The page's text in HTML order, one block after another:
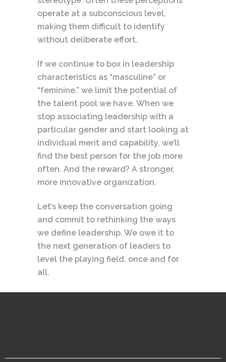
operate at a subconscious level,
making them difficult to identify
without deliberate effort.
If we continue to box in leadership
characteristics as “masculine” or
“feminine,” we limit the potential of
the talent pool we have. When we
stop associating leadership with a
particular gender and start looking at
individual merit and capability, we’ll
find the best person for the job more
often. And the reward? A stronger,
more innovative organization.
Let’s keep the conversation going
and commit to rethinking the ways
we define leadership. We owe it to
the next generation of leaders to
level the playing field, once and for
all.